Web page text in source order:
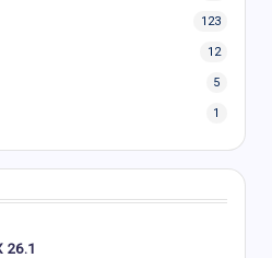
123
12
5
1
26.1